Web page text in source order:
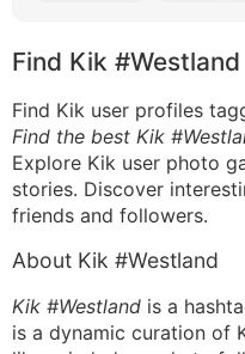
Find Kik
Find Kik user profiles
Find the best Kik
Explore Kik user photo
stories. Discover
friends and followers.
About Kik #Westland
Kik #Westland is a
is a dynamic curation of